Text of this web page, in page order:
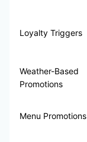
Loyalty Triggers
Weather-Based
Promotions
Menu Promotions